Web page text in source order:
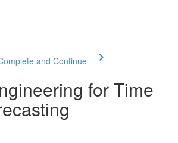
and Continue
for Time